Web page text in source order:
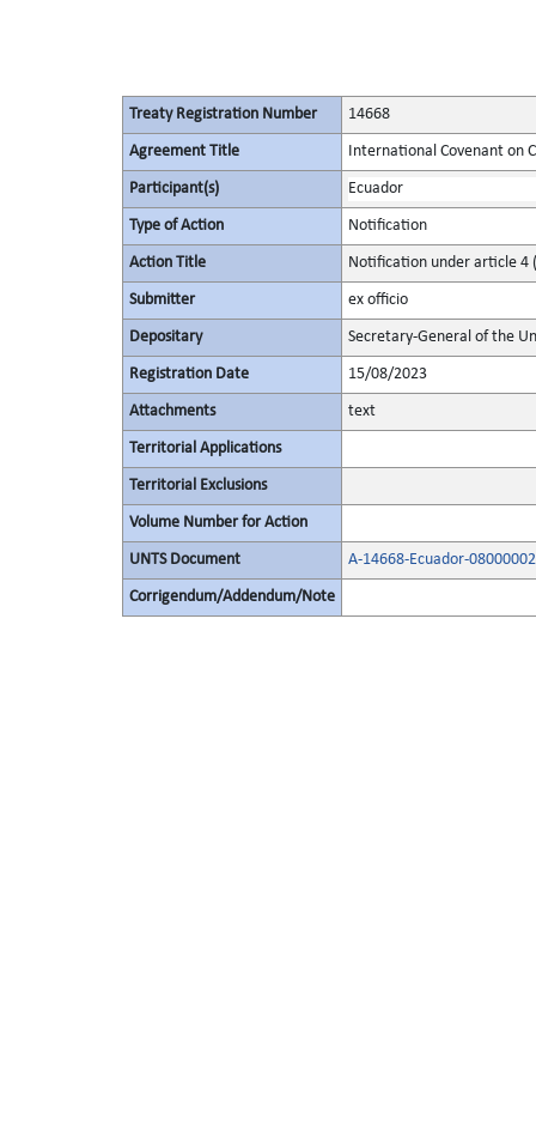
Treaty Registration Number 14668
Agreement Title International Covenant on
Participant(s) Ecuador
Type of Action Notification
Action Title Notification under article 4
Submitter ex officio
Depositary Secretary-General of the
Registration Date 15/08/2023
Attachments text
Territorial Applications
Territorial Exclusions
Volume Number for Action
UNTS Document A-14668-Ecuador-
Corrigendum/Addendum/Note